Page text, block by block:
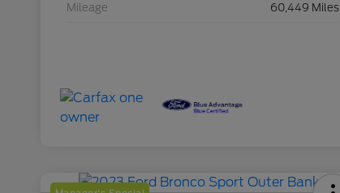
Mileage 60,449 Miles